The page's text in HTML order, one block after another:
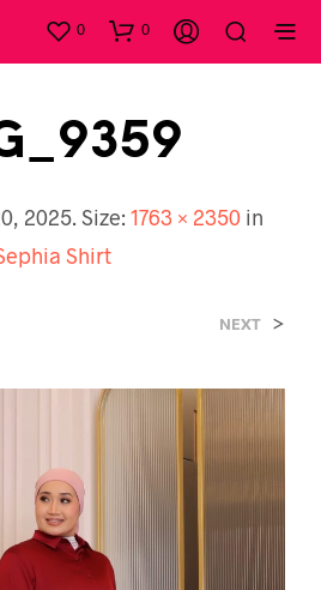
0 0
2025. Size: 1763 × 2350in
Shirt
NEXT >